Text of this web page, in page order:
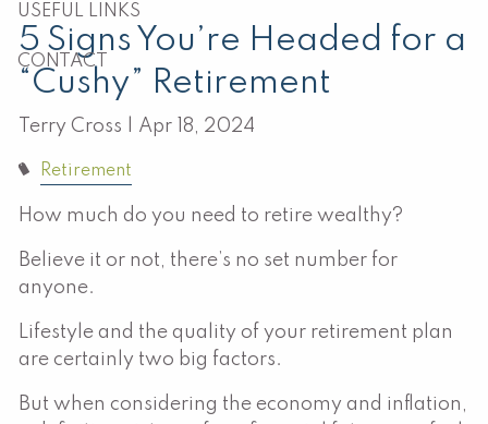
USEFUL LINKS
CONTACT
5 Signs You’re Headed for a
“Cushy” Retirement
Terry Cross | Apr 18, 2024
Retirement
How much do you need to retire wealthy?
Believe it or not, there’s no set number for
anyone.
Lifestyle and the quality of your retirement plan
are certainly two big factors.
But when considering the economy and inflation,